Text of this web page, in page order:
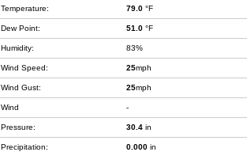
Temperature: 79.0 °F
Dew Point: 51.0 °F
Humidity: 83%
Wind Speed: 25mph
Wind Gust: 25mph
Wind -
Pressure: 30.4 in
Precipitation: 0.000 in